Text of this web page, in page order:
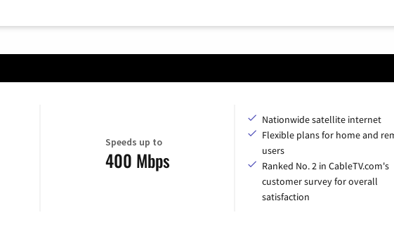
Speeds up to
400 Mbps
Nationwide satellite internet
Flexible plans for home and
users
Ranked No. 2 in CableTV.com's
customer survey for overall
satisfaction